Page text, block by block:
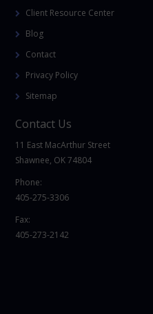
Client Resource Center
Blog
Contact
Privacy Policy
Sitemap
Contact Us
11 East MacArthur Street
Shawnee, OK 74804
Phone:
405-275-3306
Fax:
405-273-2142